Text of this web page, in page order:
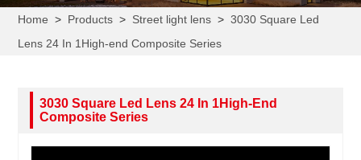
Home > Products > Street light lens > 3030 Square Led
Lens 24 In 1High-end Composite Series
3030 Square Led Lens 24 In 1High-End
Composite Series